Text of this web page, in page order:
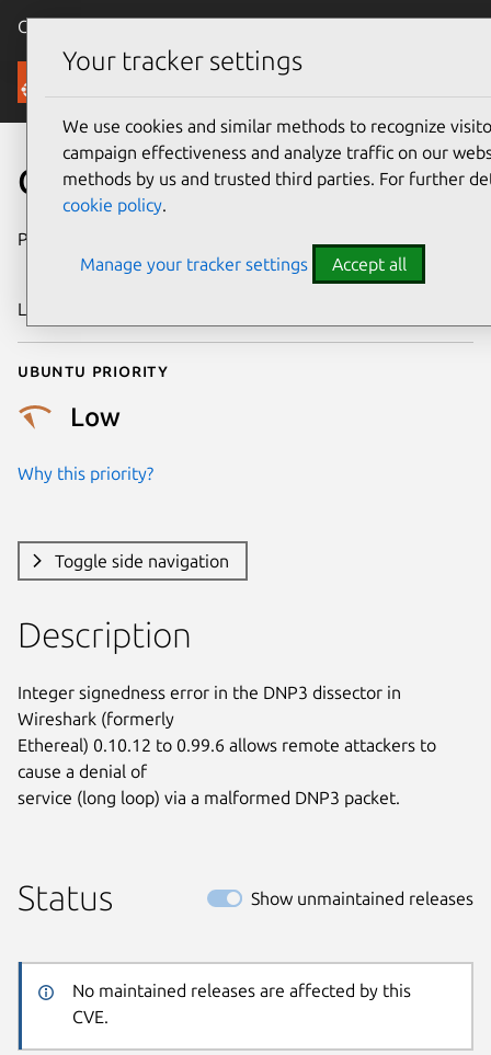
Canonical Ubuntu
Security
CVE-2007-6113
Publication date
2007
Last updated
Ubuntu priority
Low
Why this priority?
Toggle side navigation
Description
Integer signedness error in the DNP3 dissector in
Wireshark (formerly
Ethereal) 0.10.12 to 0.99.6 allows remote attackers to
cause a denial of
service (long loop) via a malformed DNP3 packet.
Status Show unmaintained releases
No maintained releases are affected by this
CVE.
Your tracker settings
We use cookies and similar methods to recognize
campaign effectiveness and analyze traffic on our
methods by us and trusted third parties. For further
cookie policy.
Manage your tracker settings Accept all